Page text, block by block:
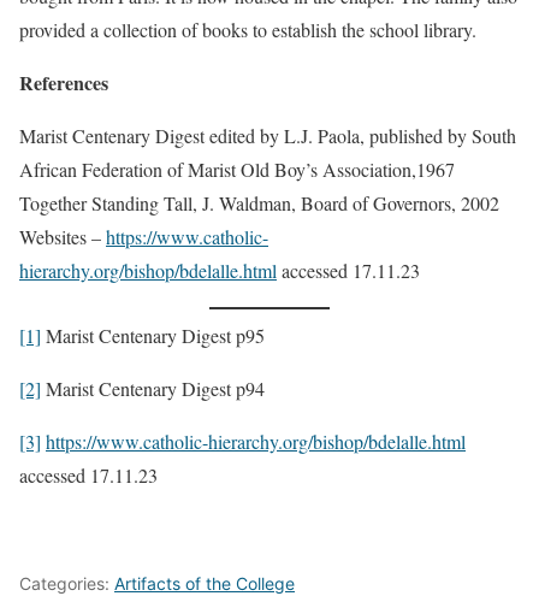
provided a collection of books to establish the school library.
References
Marist Centenary Digest edited by L.J. Paola, published by South
African Federation of Marist Old Boy’s Association,1967
Together Standing Tall, J. Waldman, Board of Governors, 2002
Websites –https://www.catholic-
hierarchy.org/bishop/bdelalle.html accessed 17.11.23
[1] Marist Centenary Digest p95
[2] Marist Centenary Digest p94
[3] https://www.catholic-hierarchy.org/bishop/bdelalle.html
accessed 17.11.23
Categories: Artifacts of the College